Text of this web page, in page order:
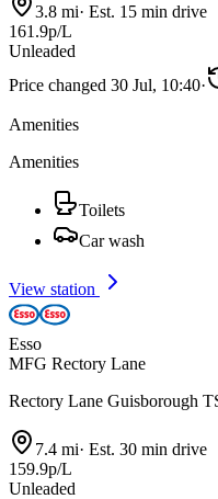
3.8 mi· Est. 15 min drive
161.9p/L
Unleaded
Price changed 30 Jul, 10:40·
Amenities
Amenities
Toilets
Car wash
View station
Esso
MFG Rectory Lane
Rectory Lane Guisborough
7.4 mi· Est. 30 min drive
159.9p/L
Unleaded